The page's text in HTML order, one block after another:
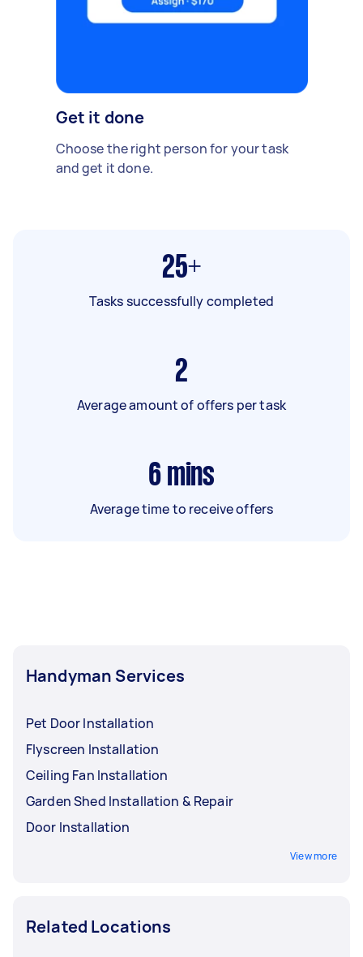
Get it done
Choose the right person for your task
and get it done.
25+
Tasks successfully completed
2
Average amount of offers per task
6 mins
Average time to receive offers
Handyman Services
Pet Door Installation
Flyscreen Installation
Ceiling Fan Installation
Garden Shed Installation & Repair
Door Installation
View more
Related Locations